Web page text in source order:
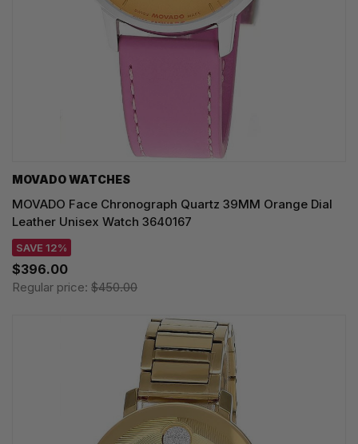
MOVADO WATCHES
MOVADO Face Chronograph Quartz 39MM Orange Dial
Leather Unisex Watch 3640167
SAVE 12%
$396.00
Regular price: $450.00